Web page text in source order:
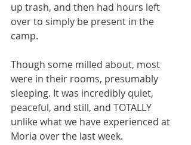
up trash, and then had hours left
over to simply be present in the
camp.
Though some milled about, most
were in their rooms, presumably
sleeping. It was incredibly quiet,
peaceful, and still, and TOTALLY
unlike what we have experienced at
Moria over the last week.